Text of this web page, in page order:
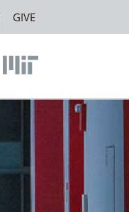
GIVE